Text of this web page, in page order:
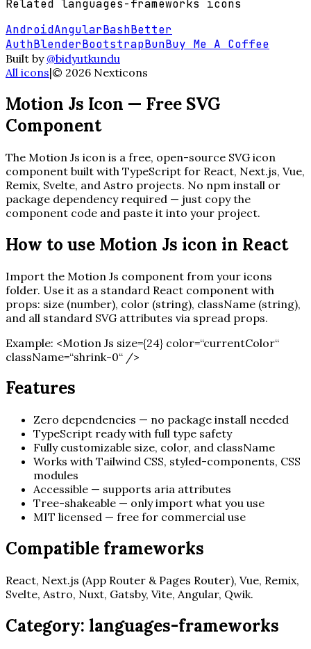
Related languages-frameworks icons
AndroidAngularBashBetter
AuthBlenderBootstrapBunBuy Me A Coffee
Built by @bidyutkundu
All icons|© 2026 Nexticons
Motion Js Icon — Free SVG
Component
The Motion Js icon is a free, open-source SVG icon
component built with TypeScript for React, Next.js, Vue,
Remix, Svelte, and Astro projects. No npm install or
package dependency required — just copy the
component code and paste it into your project.
How to use Motion Js icon in React
Import the Motion Js component from your icons
folder. Use it as a standard React component with
props: size (number), color (string), className (string),
and all standard SVG attributes via spread props.
Example: <Motion Js size={24} color=“currentColor“
className=“shrink-0“ />
Features
Zero dependencies — no package install needed
TypeScript ready with full type safety
Fully customizable size, color, and className
Works with Tailwind CSS, styled-components, CSS
modules
Accessible — supports aria attributes
Tree-shakeable — only import what you use
MIT licensed — free for commercial use
Compatible frameworks
React, Next.js (App Router & Pages Router), Vue, Remix,
Svelte, Astro, Nuxt, Gatsby, Vite, Angular, Qwik.
Category: languages-frameworks